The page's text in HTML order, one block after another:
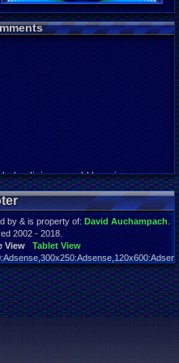
5616 days
Last
07-03-11
digimon world here i com
by & is property of: David Auchampach
2002 - 2018.
View
Tablet View
Total queries executed: 59